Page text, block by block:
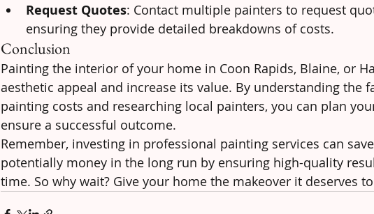
Request Quotes: Contact multiple painters to request
ensuring they provide detailed breakdowns of costs.
Conclusion
Painting the interior of your home in Coon Rapids, Blaine, or
aesthetic appeal and increase its value. By understanding the
painting costs and researching local painters, you can plan
ensure a successful outcome.
Remember, investing in professional painting services can
potentially money in the long run by ensuring high-quality
time. So why wait? Give your home the makeover it deserves